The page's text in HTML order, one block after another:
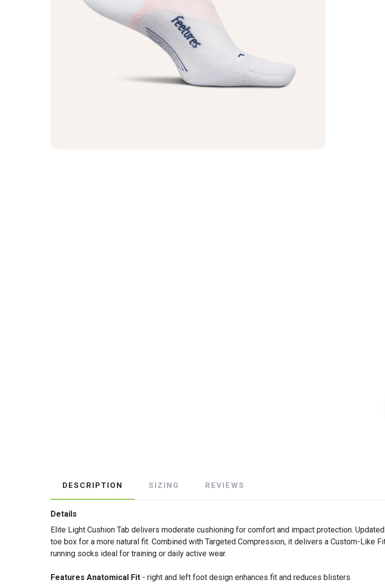
DESCRIPTION SIZING REVIEWS
Details
Elite Light Cushion Tab delivers moderate cushioning for comfort and impact protection.
toe box for a more natural fit. Combined with Targeted Compression, it delivers a Custom-Like
running socks ideal for training or daily active wear.
Features Anatomical Fit - right and left foot design enhances fit and reduces blisters